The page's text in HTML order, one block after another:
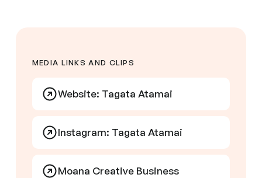
MEDIA LINKS AND CLIPS
Website: Tagata Atamai
Instagram: Tagata Atamai
Moana Creative Business